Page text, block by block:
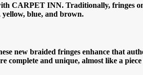
CARPET INN. Traditionally, fringes
blue, and brown.
new braided fringes enhance that
complete and unique, almost like a